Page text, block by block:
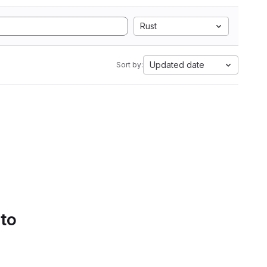
Rust
Sort by: Updated date